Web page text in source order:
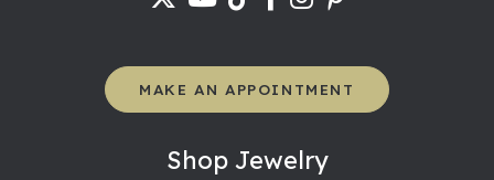
MAKE AN APPOINTMENT
Shop Jewelry